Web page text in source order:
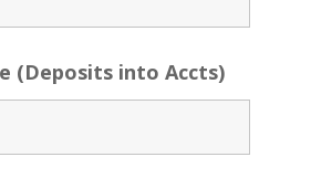
(Deposits into Accts)